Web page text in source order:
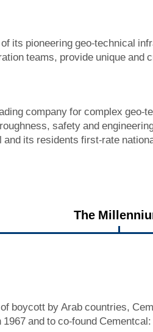
its pioneering geo-technical
teams, provide unique
company for complex
safety and
its residents first-rate
The
boycott by Arab countries,
and to co-found